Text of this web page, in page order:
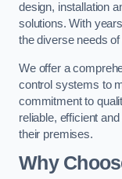
design, installation
solutions. With
the diverse needs
We offer a
control systems to
commitment to
reliable, efficient
their premises.
Why